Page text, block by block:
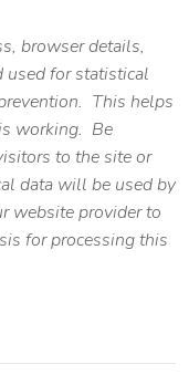
browser details,
used for statistical
This helps
working. Be
to the site or
data will be used by
website provider to
for processing this